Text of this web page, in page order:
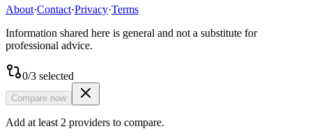
About·Contact·Privacy·Terms
Information shared here is general and not a substitute for
professional advice.
0/3 selected
Compare now
Add at least 2 providers to compare.